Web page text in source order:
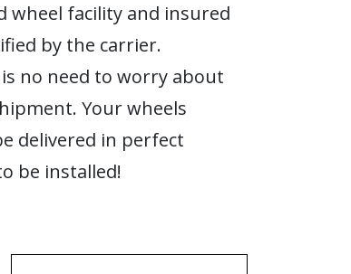
wheel facility and insured
by the carrier.
no need to worry about
Your wheels
delivered in perfect
be installed!